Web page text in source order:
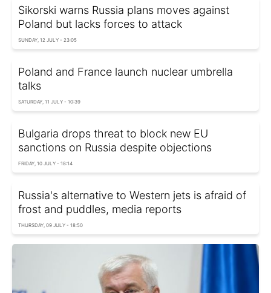
Sikorski warns Russia plans moves against
Poland but lacks forces to attack
SUNDAY, 12 JULY - 23:05
Poland and France launch nuclear umbrella
talks
SATURDAY, 11 JULY - 10:39
Bulgaria drops threat to block new EU
sanctions on Russia despite objections
FRIDAY, 10 JULY - 18:14
Russia's alternative to Western jets is afraid of
frost and puddles, media reports
THURSDAY, 09 JULY - 18:50